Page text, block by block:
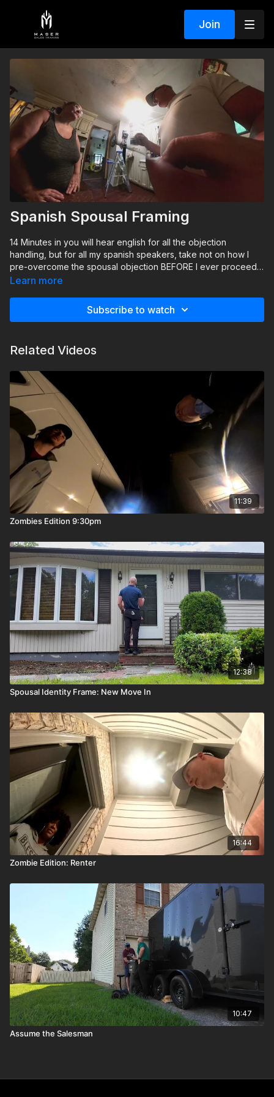
Join
Spanish Spousal Framing
14 Minutes in you will hear english for all the objection
handling, but for all my spanish speakers, take not on how I
pre-overcome the spousal objection BEFORE I ever proceed
into my service pitch or my pricing.
Learn more
Subscribe to watch
Related Videos
11:39
Zombies Edition 9:30pm
12:38
Spousal Identity Frame: New Move In
16:44
Zombie Edition: Renter
10:47
Assume the Salesman